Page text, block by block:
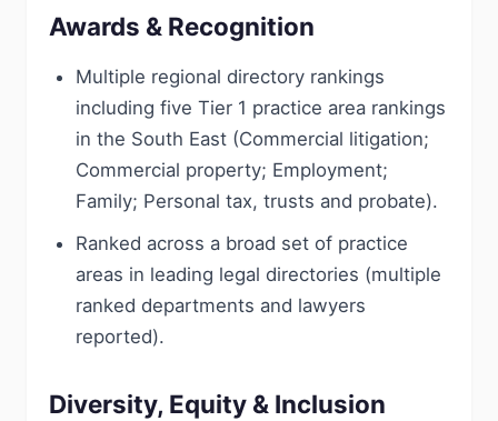
Awards & Recognition
Multiple regional directory rankings
including five Tier 1 practice area rankings
in the South East (Commercial litigation;
Commercial property; Employment;
Family; Personal tax, trusts and probate).
Ranked across a broad set of practice
areas in leading legal directories (multiple
ranked departments and lawyers
reported).
Diversity, Equity & Inclusion